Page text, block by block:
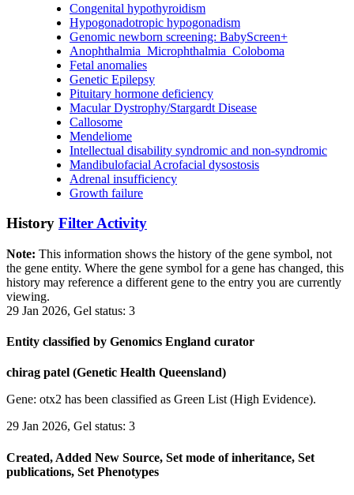
Congenital hypothyroidism
Hypogonadotropic hypogonadism
Genomic newborn screening: BabyScreen+
Anophthalmia_Microphthalmia_Coloboma
Fetal anomalies
Genetic Epilepsy
Pituitary hormone deficiency
Macular Dystrophy/Stargardt Disease
Callosome
Mendeliome
Intellectual disability syndromic and non-syndromic
Mandibulofacial Acrofacial dysostosis
Adrenal insufficiency
Growth failure
History Filter Activity
Note: This information shows the history of the gene symbol, not
the gene entity. Where the gene symbol for a gene has changed, this
history may reference a different gene to the entry you are currently
viewing.
29 Jan 2026, Gel status: 3
Entity classified by Genomics England curator
chirag patel (Genetic Health Queensland)
Gene: otx2 has been classified as Green List (High Evidence).
29 Jan 2026, Gel status: 3
Created, Added New Source, Set mode of inheritance, Set
publications, Set Phenotypes